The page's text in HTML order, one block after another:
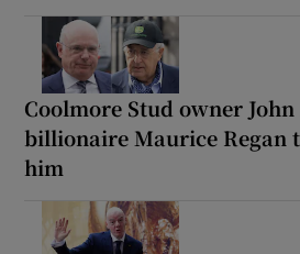
Coolmore Stud owner
billionaire Maurice Regan
him